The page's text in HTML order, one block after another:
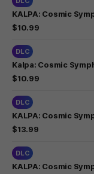
KALPA: Cosmic
$10.99
DLC
Kalpa: Cosmic
$10.99
DLC
KALPA: Cosmic
$13.99
DLC
KALPA: Cosmic